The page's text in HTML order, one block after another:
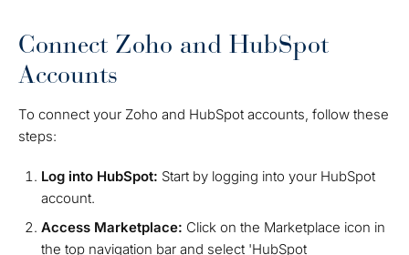
Connect Zoho and HubSpot
Accounts
To connect your Zoho and HubSpot accounts, follow these
steps:
Log into HubSpot: Start by logging into your HubSpot
account.
Access Marketplace: Click on the Marketplace icon in
the top navigation bar and select 'HubSpot